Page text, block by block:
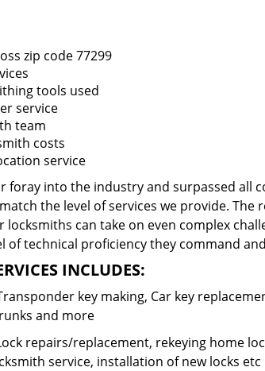
zip code 77299
tools used
service
team
costs
service
foray into the industry and surpassed all
the level of services we provide. The
locksmiths can take on even complex
of technical proficiency they command
INCLUDES:
key making, Car key
and more
repairs/replacement, rekeying home
service, installation of new locks etc